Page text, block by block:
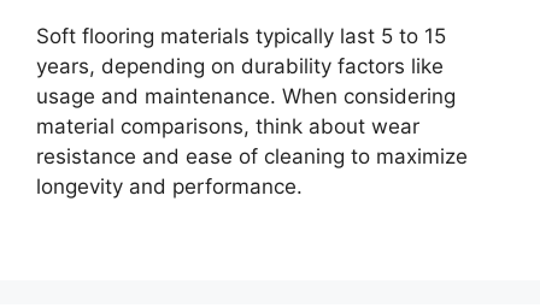
Soft flooring materials typically last 5 to 15
years, depending on durability factors like
usage and maintenance. When considering
material comparisons, think about wear
resistance and ease of cleaning to maximize
longevity and performance.